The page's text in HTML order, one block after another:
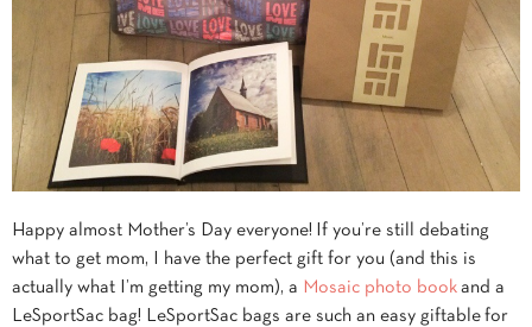
Happy almost Mother’s Day everyone! If you’re still debating
what to get mom, I have the perfect gift for you (and this is
actually what I’m getting my mom), a Mosaic photo book and a
LeSportSac bag! LeSportSac bags are such an easy giftable for